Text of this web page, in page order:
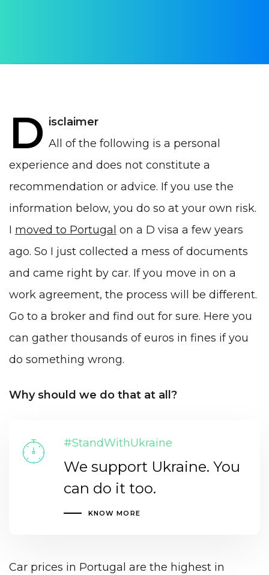
D isclaimer
All of the following is a personal
experience and does not constitute a
recommendation or advice. If you use the
information below, you do so at your own risk.
I moved to Portugal on a D visa a few years
ago. So I just collected a mess of documents
and came right by car. If you move in on a
work agreement, the process will be different.
Go to a broker and find out for sure. Here you
can gather thousands of euros in fines if you
do something wrong.
Why should we do that at all?
#StandWithUkraine
We support Ukraine. You
can do it too.
KNOW MORE
Car prices in Portugal are the highest in